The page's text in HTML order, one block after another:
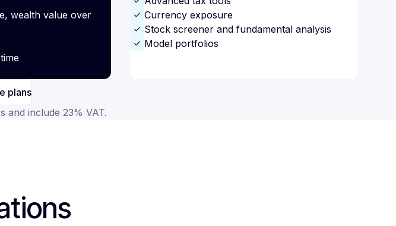
wealth value over
Currency exposure
Stock screener and fundamental analysis
Model portfolios
plans
and include 23% VAT.